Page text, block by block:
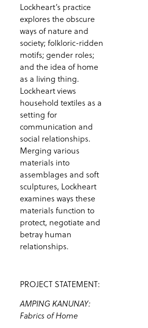
Lockheart’s practice
explores the obscure
ways of nature and
society; folkloric-ridden
motifs; gender roles;
and the idea of home
as a living thing.
Lockheart views
household textiles as a
setting for
communication and
social relationships.
Merging various
materials into
assemblages and soft
sculptures, Lockheart
examines ways these
materials function to
protect, negotiate and
betray human
relationships.
PROJECT STATEMENT:
AMPING KANUNAY:
Fabrics of Home